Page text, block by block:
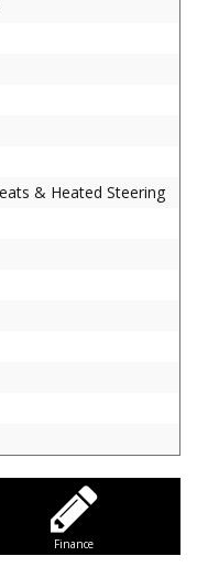
& Heated Steering
Finance